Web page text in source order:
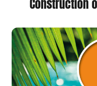
Construction